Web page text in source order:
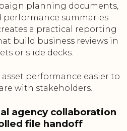
planning documents,
performance summaries
a practical reporting
build business reviews in
or slide decks.
performance easier to
with stakeholders.
agency collaboration
file handoff